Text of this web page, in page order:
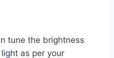
tune the brightness
as per your